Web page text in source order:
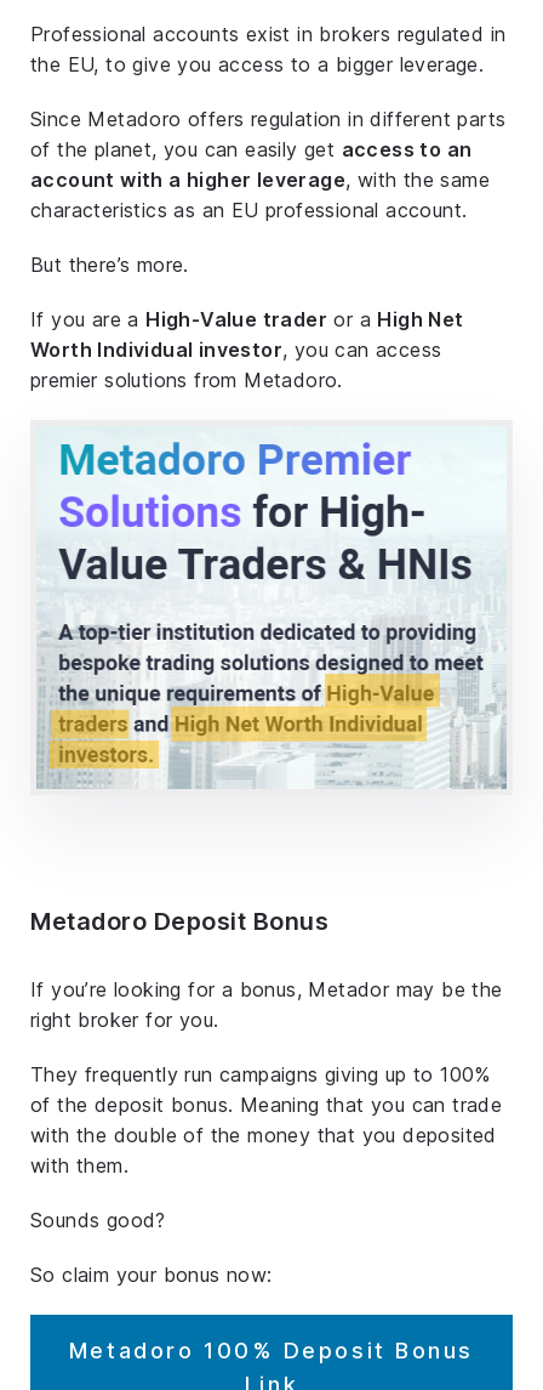
Professional accounts exist in brokers regulated in
the EU, to give you access to a bigger leverage.
Since Metadoro offers regulation in different parts
of the planet, you can easily get access to an
account with a higher leverage, with the same
characteristics as an EU professional account.
But there’s more.
If you are a High-Value trader or a High Net
Worth Individual investor, you can access
premier solutions from Metadoro.
Metadoro Deposit Bonus
If you’re looking for a bonus, Metador may be the
right broker for you.
They frequently run campaigns giving up to 100%
of the deposit bonus. Meaning that you can trade
with the double of the money that you deposited
with them.
Sounds good?
So claim your bonus now:
Metadoro 100% Deposit Bonus
Link